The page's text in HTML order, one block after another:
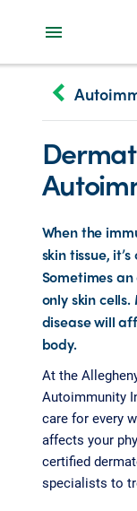
keyboard_arrow_left
When the
skin tissue,
Sometimes
only skin
disease will
body.
At the
Autoimmunity
care for every
affects your
certified
specialists to